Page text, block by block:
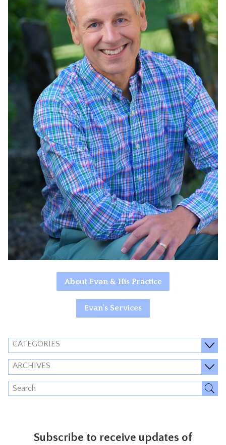
About Evan & His Practice
Evan's Services
CATEGORIES
ARCHIVES
Subscribe to receive updates of